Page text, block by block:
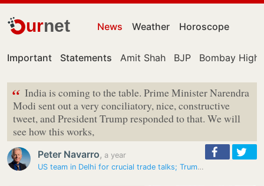
urnet News Weather Horoscope
Important Statements Amit Shah BJP Bombay High
“ India is coming to the table. Prime Minister Narendra
Modi sent out a very conciliatory, nice, constructive
tweet, and President Trump responded to that. We will
see how this works,
Peter Navarro, a year
US team in Delhi for crucial trade talks; Trump aide Navarro says…